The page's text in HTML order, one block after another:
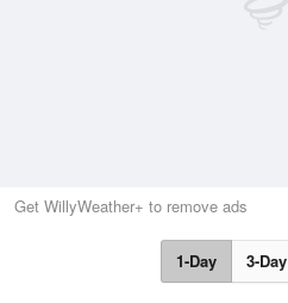
Get WillyWeather+ to remove ads
1-Day 3-Day